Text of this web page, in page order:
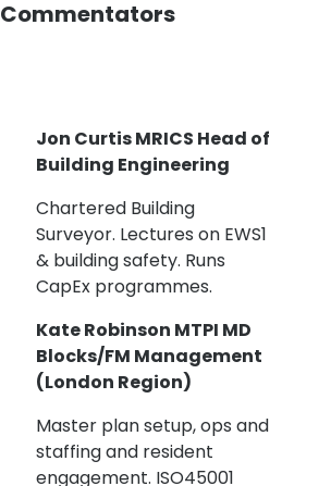
Commentators
Jon Curtis MRICS Head of
Building Engineering
Chartered Building
Surveyor. Lectures on EWS1
& building safety. Runs
CapEx programmes.
Kate Robinson MTPI MD
Blocks/FM Management
(London Region)
Master plan setup, ops and
staffing and resident
engagement. ISO45001